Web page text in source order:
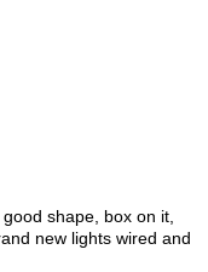
shape, box on it,
new lights wired and